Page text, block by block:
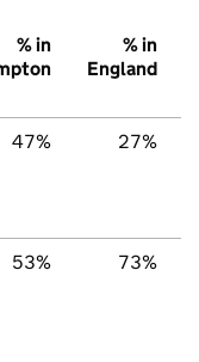
% in
% in
England
47% 27%
53% 73%